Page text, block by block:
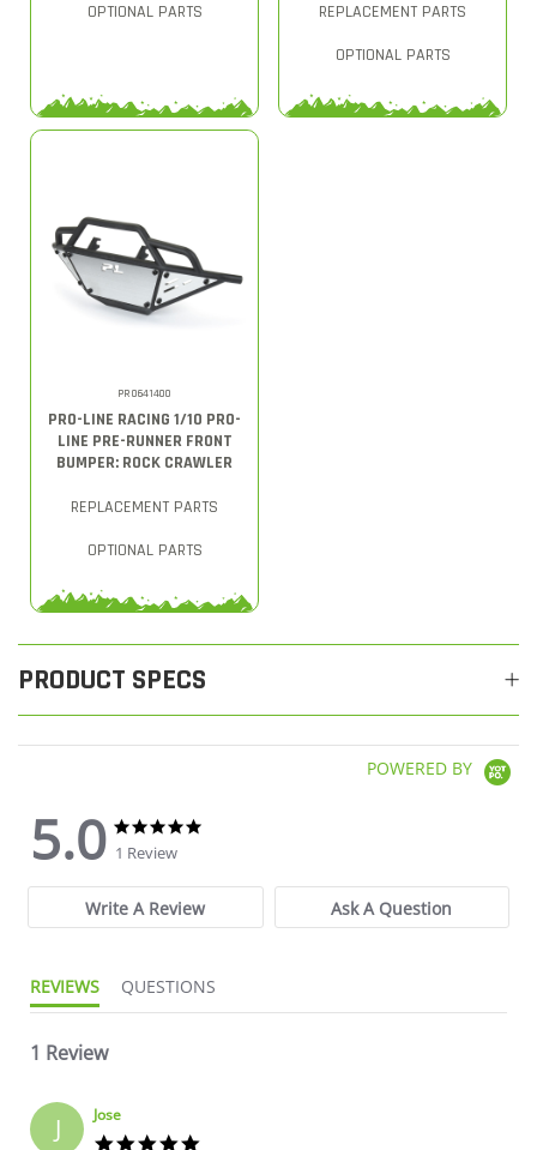
OPTIONAL PARTS
REPLACEMENT PARTS
OPTIONAL PARTS
PRO641400
PRO-LINE RACING 1/10 PRO-
LINE PRE-RUNNER FRONT
BUMPER: ROCK CRAWLER
REPLACEMENT PARTS
OPTIONAL PARTS
PRODUCT SPECS
POWERED BY
5.0
5.0 star rating
1 Review
Write A Review Ask A Question
REVIEWS QUESTIONS
1 Review
J Jose